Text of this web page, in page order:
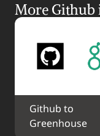
More Github
Github to
Greenhouse